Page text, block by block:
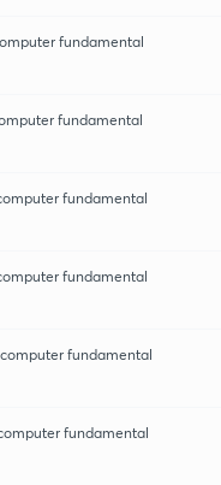
fundamental
fundamental
fundamental
fundamental
computer fundamental
fundamental